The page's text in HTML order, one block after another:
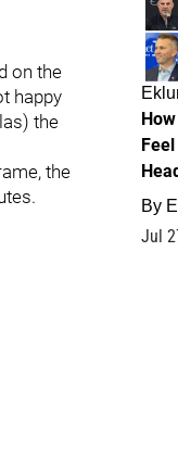
on the
happy
the
the
By
Jul